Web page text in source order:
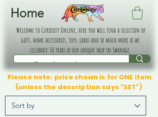
Home
Welcome to Curiosity Online, here you will find a selection of
gifts, home accessories, toys, cards and so much more as we
celebrate 30 years of our unique shop in Swanage.
Please note: price shown is for ONE item
(unless the description says "SET")